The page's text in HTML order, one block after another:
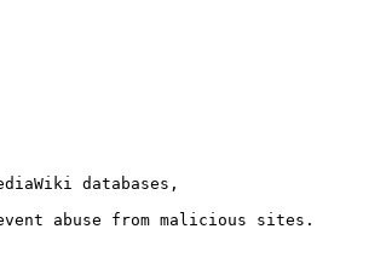
databases,
abuse from malicious sites.